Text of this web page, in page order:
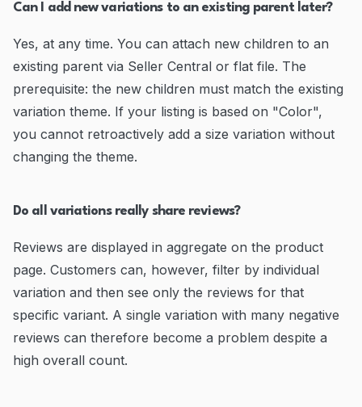
Can I add new variations to an existing parent later?
Yes, at any time. You can attach new children to an
existing parent via Seller Central or flat file. The
prerequisite: the new children must match the existing
variation theme. If your listing is based on "Color",
you cannot retroactively add a size variation without
changing the theme.
Do all variations really share reviews?
Reviews are displayed in aggregate on the product
page. Customers can, however, filter by individual
variation and then see only the reviews for that
specific variant. A single variation with many negative
reviews can therefore become a problem despite a
high overall count.